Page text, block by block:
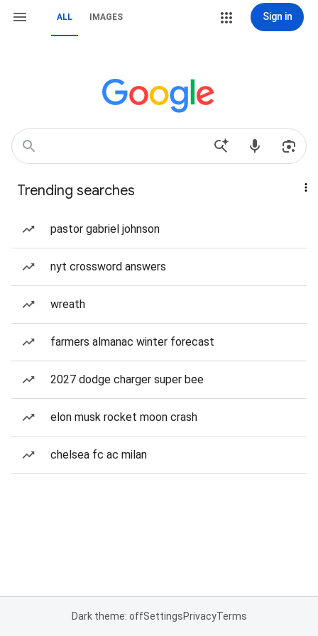
ALL IMAGES Sign in
Trending searches
pastor gabriel johnson
nyt crossword answers
wreath
farmers almanac winter forecast
2027 dodge charger super bee
elon musk rocket moon crash
chelsea fc ac milan
Dark theme: offSettingsPrivacyTerms